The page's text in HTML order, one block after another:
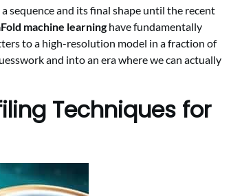
sequence and its final shape until the recent
machine learning have fundamentally
to a high-resolution model in a fraction of
and into an era where we can actually
Techniques for